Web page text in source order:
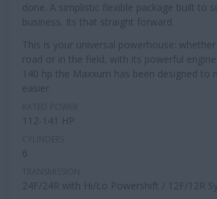
done. A simplistic flexible package built to
business. Its that straight forward.
This is your universal powerhouse:
road or in the field, with its powerful
140 hp the Maxxum has been designed to
easier.
112-141 HP
6
24F/24R with Hi/Lo Powershift / 12F/12R